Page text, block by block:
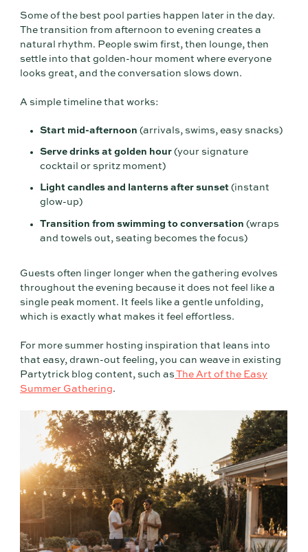
Some of the best pool parties happen later in the day.
The transition from afternoon to evening creates a
natural rhythm. People swim first, then lounge, then
settle into that golden-hour moment where everyone
looks great, and the conversation slows down.
A simple timeline that works:
Start mid-afternoon (arrivals, swims, easy snacks)
Serve drinks at golden hour(your signature
cocktail or spritz moment)
Light candles and lanterns after sunset(instant
glow-up)
Transition from swimming to conversation (wraps
and towels out, seating becomes the focus)
Guests often linger longer when the gathering evolves
throughout the evening because it does not feel like a
single peak moment. It feels like a gentle unfolding,
which is exactly what makes it feel effortless.
For more summer hosting inspiration that leans into
that easy, drawn-out feeling, you can weave in existing
Partytrick blog content, such as The Art of the Easy
Summer Gathering.